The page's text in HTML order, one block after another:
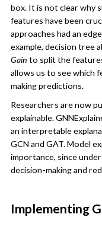
box. It is not clear why
features have been
approaches had an
example, decision tree
Gain to split the
allows us to see which
making predictions.
Researchers are now
explainable.
an interpretable
GCN and GAT. Model
importance, since
decision-making and
Implementing